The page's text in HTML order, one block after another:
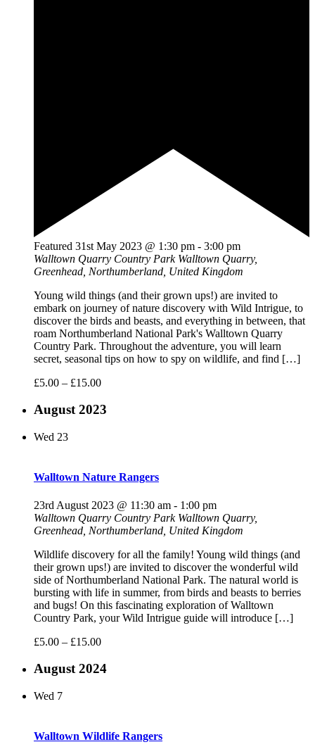
Featured 31st May 2023 @ 1:30 pm - 3:00 pm
Walltown Quarry Country Park Walltown Quarry,
Greenhead, Northumberland, United Kingdom
Young wild things (and their grown ups!) are invited to
embark on journey of nature discovery with Wild Intrigue, to
discover the birds and beasts, and everything in between, that
roam Northumberland National Park's Walltown Quarry
Country Park. Throughout the adventure, you will learn
secret, seasonal tips on how to spy on wildlife, and find […]
£5.00 – £15.00
August 2023
Wed 23
Walltown Nature Rangers
23rd August 2023 @ 11:30 am - 1:00 pm
Walltown Quarry Country Park Walltown Quarry,
Greenhead, Northumberland, United Kingdom
Wildlife discovery for all the family! Young wild things (and
their grown ups!) are invited to discover the wonderful wild
side of Northumberland National Park. The natural world is
bursting with life in summer, from birds and beasts to berries
and bugs! On this fascinating exploration of Walltown
Country Park, your Wild Intrigue guide will introduce […]
£5.00 – £15.00
August 2024
Wed 7
Walltown Wildlife Rangers